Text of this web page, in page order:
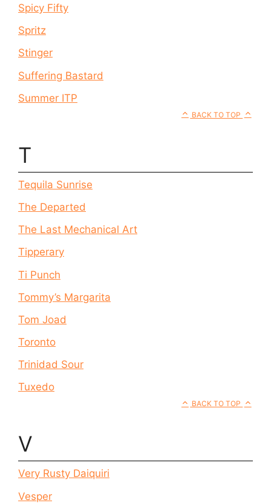
Spicy Fifty
Spritz
Stinger
Suffering Bastard
Summer ITP
BACK TO TOP
T
Tequila Sunrise
The Departed
The Last Mechanical Art
Tipperary
Ti Punch
Tommy’s Margarita
Tom Joad
Toronto
Trinidad Sour
Tuxedo
BACK TO TOP
V
Very Rusty Daiquiri
Vesper